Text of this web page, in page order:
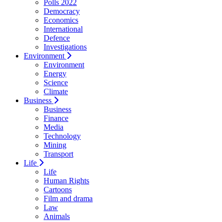
Polls 2022
Democracy
Economics
International
Defence
Investigations
Environment
Environment
Energy
Science
Climate
Business
Business
Finance
Media
Technology
Mining
Transport
Life
Life
Human Rights
Cartoons
Film and drama
Law
Animals